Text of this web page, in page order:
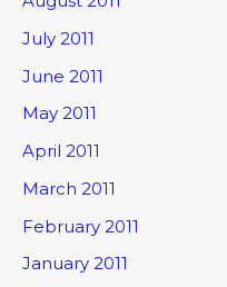
July 2011
June 2011
May 2011
April 2011
March 2011
February 2011
January 2011